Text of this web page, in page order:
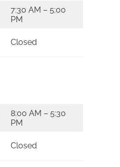
7:30 AM – 5:00
PM
Closed
8:00 AM – 5:30
PM
Closed